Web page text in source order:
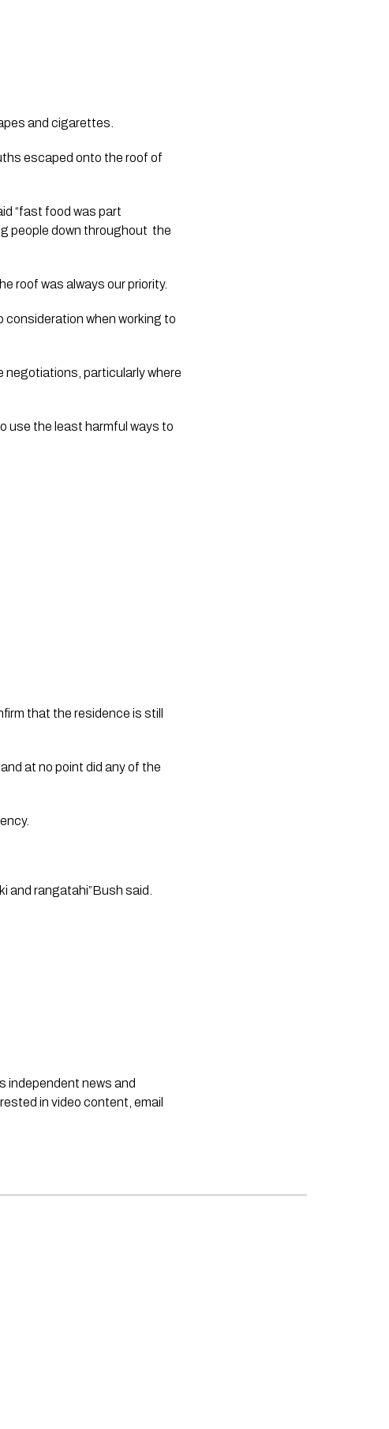
and cigarettes.
escaped onto the roof of
“fast food was part
people down throughout  the
roof was always our priority.
consideration when working to
negotiations, particularly where
use the least harmful ways to
that the residence is still
at no point did any of the
and rangatahi”Bush said.
independent news and
in video content, email